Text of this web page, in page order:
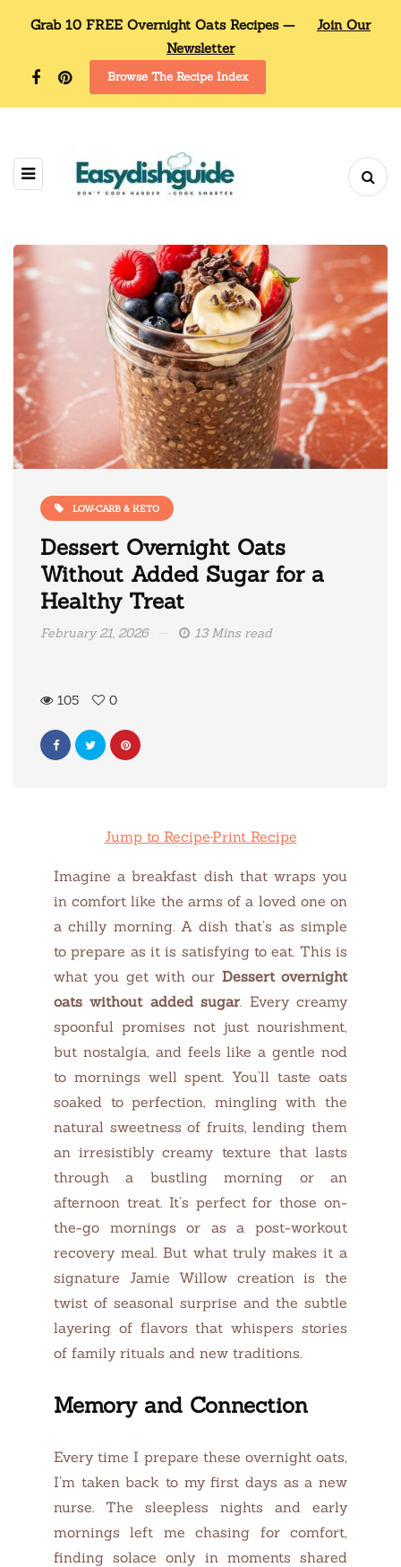
Grab 10 FREE Overnight Oats Recipes —
Join Our
Newsletter
Browse The Recipe Index
LOW-CARB & KETO
Dessert Overnight Oats
Without Added Sugar for a
Healthy Treat
February 21, 2026 13 Mins read
105 0
Jump to Recipe·Print Recipe
Imagine a breakfast dish that wraps you
in comfort like the arms of a loved one on
a chilly morning. A dish that’s as simple
to prepare as it is satisfying to eat. This is
what you get with our Dessert overnight
oats without added sugar. Every creamy
spoonful promises not just nourishment,
but nostalgia, and feels like a gentle nod
to mornings well spent. You’ll taste oats
soaked to perfection, mingling with the
natural sweetness of fruits, lending them
an irresistibly creamy texture that lasts
through a bustling morning or an
afternoon treat. It’s perfect for those on-
the-go mornings or as a post-workout
recovery meal. But what truly makes it a
signature Jamie Willow creation is the
twist of seasonal surprise and the subtle
layering of flavors that whispers stories
of family rituals and new traditions.
Memory and Connection
Every time I prepare these overnight oats,
I’m taken back to my first days as a new
nurse. The sleepless nights and early
mornings left me chasing for comfort,
finding solace only in moments shared